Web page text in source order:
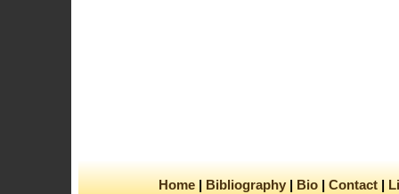
Home Bibliography Bio Contact